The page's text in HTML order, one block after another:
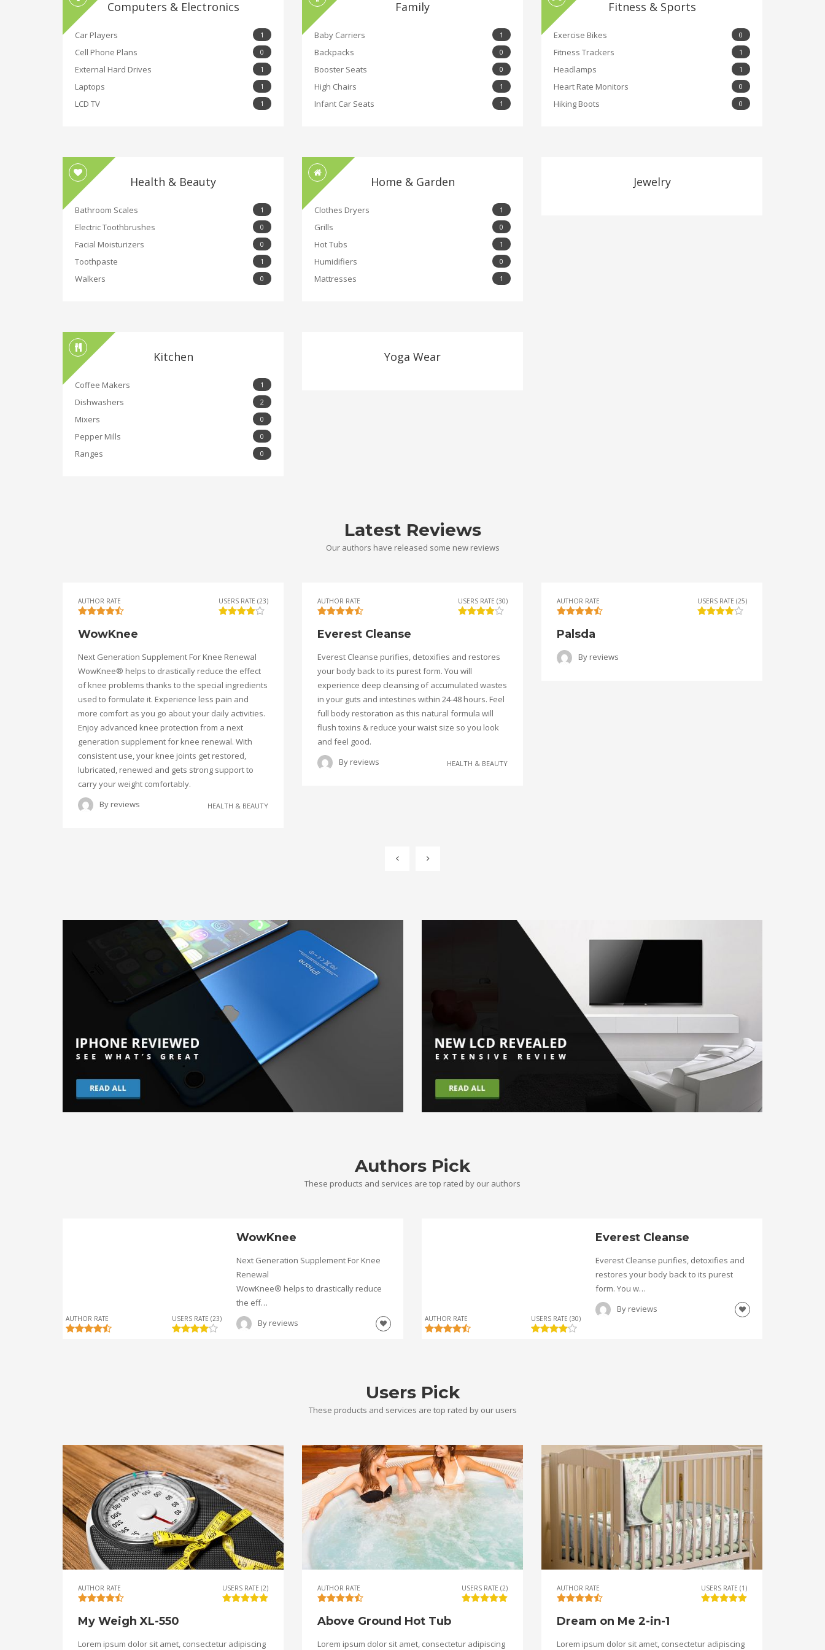
Computers & Electronics
Car Players 1
Cell Phone Plans 0
External Hard Drives 1
Laptops 1
LCD TV 1
Family
Baby Carriers 1
Backpacks 0
Booster Seats 0
High Chairs 1
Infant Car Seats 1
Fitness & Sports
Exercise Bikes 0
Fitness Trackers 1
Headlamps 1
Heart Rate Monitors 0
Hiking Boots 0
Health & Beauty
Bathroom Scales 1
Electric Toothbrushes 0
Facial Moisturizers 0
Toothpaste 1
Walkers 0
Home & Garden
Clothes Dryers 1
Grills 0
Hot Tubs 1
Humidifiers 0
Mattresses 1
Jewelry
Kitchen
Coffee Makers 1
Dishwashers 2
Mixers 0
Pepper Mills 0
Ranges 0
Yoga Wear
Latest Reviews
Our authors have released some new reviews
AUTHOR RATE USERS RATE (23)
WowKnee
Next Generation Supplement For Knee Renewal
WowKnee® helps to drastically reduce the effect
of knee problems thanks to the special ingredients
used to formulate it. Experience less pain and
more comfort as you go about your daily activities.
Enjoy advanced knee protection from a next
generation supplement for knee renewal. With
consistent use, your knee joints get restored,
lubricated, renewed and gets strong support to
carry your weight comfortably.
By reviews HEALTH & BEAUTY
AUTHOR RATE USERS RATE (30)
Everest Cleanse
Everest Cleanse purifies, detoxifies and restores
your body back to its purest form. You will
experience deep cleansing of accumulated wastes
in your guts and intestines within 24-48 hours. Feel
full body restoration as this natural formula will
flush toxins & reduce your waist size so you look
and feel good.
By reviews HEALTH & BEAUTY
AUTHOR RATE USERS RATE (25)
Palsda
By reviews
Authors Pick
These products and services are top rated by our authors
AUTHOR RATE USERS RATE (23)
WowKnee
Next Generation Supplement For Knee
Renewal
WowKnee® helps to drastically reduce
the eff…
By reviews AUTHOR RATE USERS RATE (30)
Everest Cleanse
Everest Cleanse purifies, detoxifies and
restores your body back to its purest
form. You w…
By reviews
Users Pick
These products and services are top rated by our users
AUTHOR RATE USERS RATE (2)
My Weigh XL-550
Lorem ipsum dolor sit amet, consectetur adipiscing
AUTHOR RATE USERS RATE (2)
Above Ground Hot Tub
Lorem ipsum dolor sit amet, consectetur adipiscing
AUTHOR RATE USERS RATE (1)
Dream on Me 2-in-1
Lorem ipsum dolor sit amet, consectetur adipiscing